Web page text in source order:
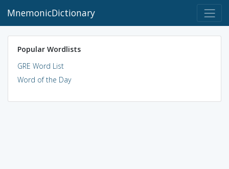
MnemonicDictionary
Popular Wordlists
GRE Word List
Word of the Day